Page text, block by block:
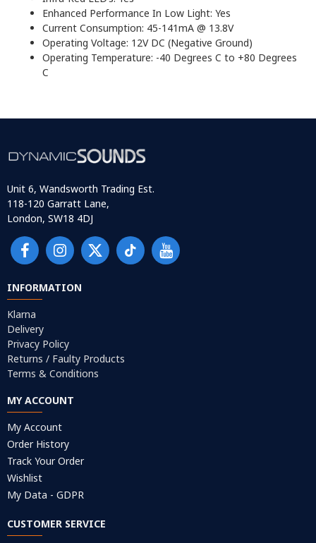
Enhanced Performance In Low Light: Yes
Current Consumption: 45-141mA @ 13.8V
Operating Voltage: 12V DC (Negative Ground)
Operating Temperature: -40 Degrees C to +80 Degrees
C
Unit 6, Wandsworth Trading Est.
118-120 Garratt Lane,
London, SW18 4DJ
INFORMATION
Klarna
Delivery
Privacy Policy
Returns / Faulty Products
Terms & Conditions
MY ACCOUNT
My Account
Order History
Track Your Order
Wishlist
My Data - GDPR
CUSTOMER SERVICE